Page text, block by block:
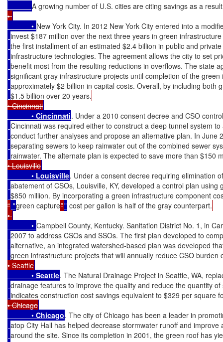
A growing number of U.S. cities are citing savings as a
•
            •
New York City. In 2012 New York City entered into a
invest $187 million over the next three years in green
the first installment of an estimated $2.4 billion in public and
infrastructure technologies. The agreement allows the city to set
benefit most from the resulting reductions in overflows. The state
significant gray infrastructure projects until completion of the
approximately $2 billion in capital costs. Overall, by including both
$1.5 billion over 20 years.
• Cincinnati
            •
Cincinnati. Under a 2010 consent decree and CSO
Cincinnati was required either to construct a deep tunnel system
conduct further analyses and propose an alternative plan. In June
separating sewers to keep rainwater out of the combined sewer
rainwater. The alternate plan is expected to save more than $150
• Louisville
            •
Louisville. Under a consent decree requiring elimination
abatement of CSOs, Louisville, KY, developed a control plan
$850 million. By incorporating a green infrastructure component
“ "green capture”" cost per gallon is half of the gray counterpart.
•
            •
Campbell County, Kentucky. Sanitation District No. 1, in
2007 to address CSOs and SSOs. The first plan developed to
alternative, an integrated watershed-based plan was developed
green infrastructure projects that will annually reduce CSO burden
• Seattle
            •
Seattle. The Natural Drainage Project in Seattle, WA,
drainage features to improve the quality and reduce the quantity
indicates construction cost savings equivalent to $329 per square
• Chicago
            •
Chicago. The city of Chicago has been a leader in
atop City Hall has helped decrease stormwater runoff and
around the site. Since its completion in 2001, the green roof has